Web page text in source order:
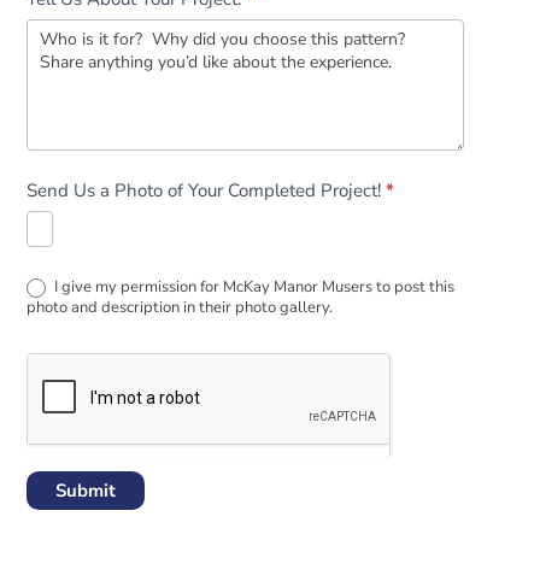
Send Us a Photo of Your Completed Project!*
I give my permission for McKay Manor Musers to post this
photo and description in their photo gallery.
Submit